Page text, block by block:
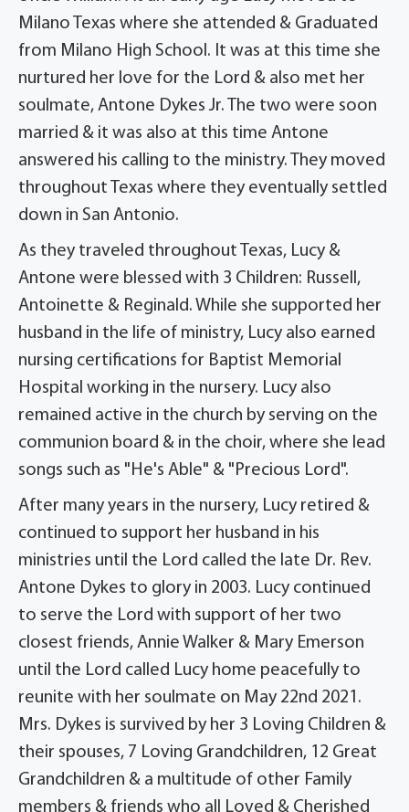
Milano Texas where she attended & Graduated
from Milano High School. It was at this time she
nurtured her love for the Lord & also met her
soulmate, Antone Dykes Jr. The two were soon
married & it was also at this time Antone
answered his calling to the ministry. They moved
throughout Texas where they eventually settled
down in San Antonio.
As they traveled throughout Texas, Lucy &
Antone were blessed with 3 Children: Russell,
Antoinette & Reginald. While she supported her
husband in the life of ministry, Lucy also earned
nursing certifications for Baptist Memorial
Hospital working in the nursery. Lucy also
remained active in the church by serving on the
communion board & in the choir, where she lead
songs such as "He's Able" & "Precious Lord".
After many years in the nursery, Lucy retired &
continued to support her husband in his
ministries until the Lord called the late Dr. Rev.
Antone Dykes to glory in 2003. Lucy continued
to serve the Lord with support of her two
closest friends, Annie Walker & Mary Emerson
until the Lord called Lucy home peacefully to
reunite with her soulmate on May 22nd 2021.
Mrs. Dykes is survived by her 3 Loving Children &
their spouses, 7 Loving Grandchildren, 12 Great
Grandchildren & a multitude of other Family
members & friends who all Loved & Cherished